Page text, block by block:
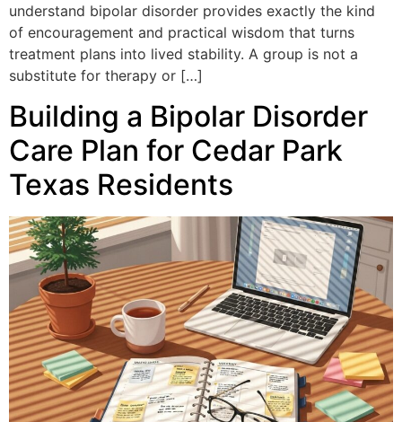
understand bipolar disorder provides exactly the kind
of encouragement and practical wisdom that turns
treatment plans into lived stability. A group is not a
substitute for therapy or […]
Building a Bipolar Disorder
Care Plan for Cedar Park
Texas Residents